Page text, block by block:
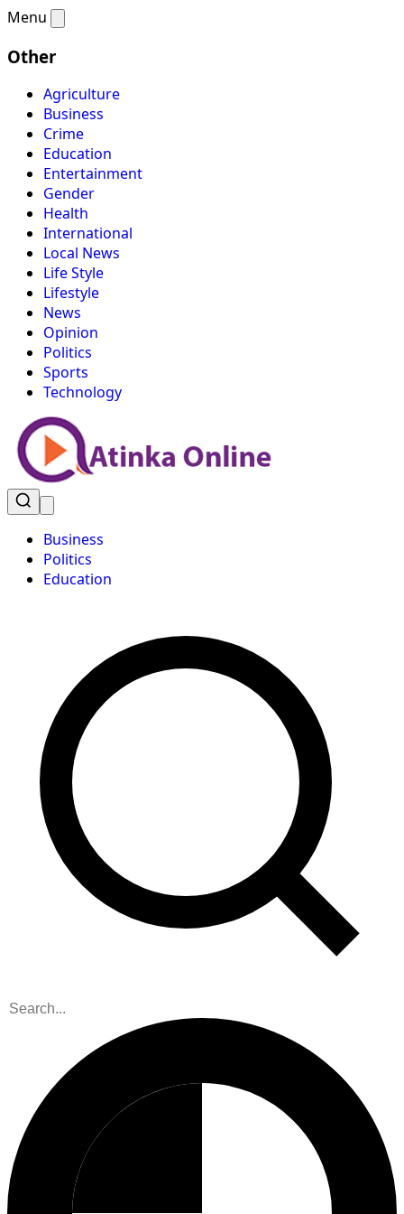
Menu
Other
Agriculture
Business
Crime
Education
Entertainment
Gender
Health
International
Local News
Life Style
Lifestyle
News
Opinion
Politics
Sports
Technology
Business
Politics
Education